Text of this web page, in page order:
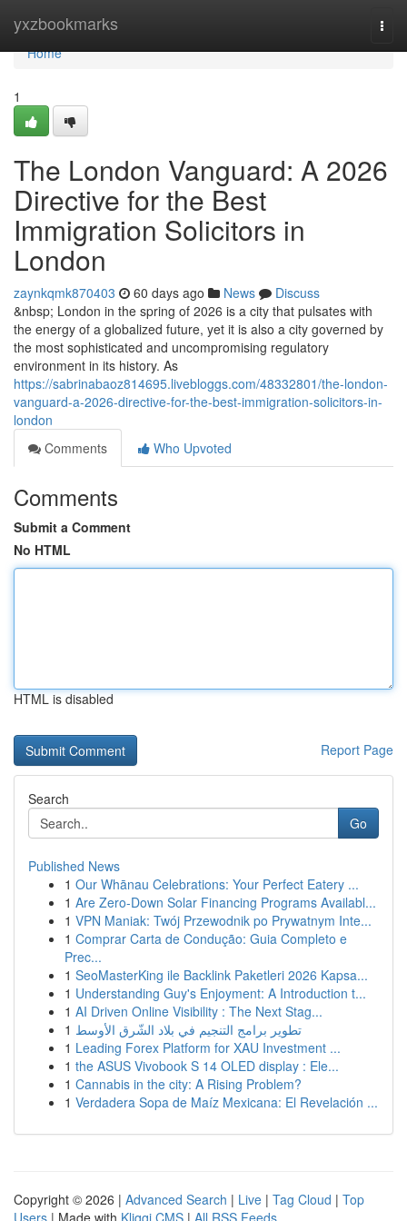
yxzbookmarks
Home
Home
1
The London Vanguard: A 2026
Directive for the Best
Immigration Solicitors in
London
zaynkqmk870403 60 days ago News
Discuss
&nbsp; London in the spring of 2026 is a city that pulsates with
the energy of a globalized future, yet it is also a city governed by
the most sophisticated and uncompromising regulatory
environment in its history. As
https://sabrinabaoz814695.livebloggs.com/48332801/the-london-
vanguard-a-2026-directive-for-the-best-immigration-solicitors-in-
london
Comments
Who Upvoted
Comments
Submit a Comment
No HTML
HTML is disabled
Report Page
Search
Go
Published News
1 Our Whānau Celebrations: Your Perfect Eatery ...
1 Are Zero-Down Solar Financing Programs Availabl...
1 VPN Maniak: Twój Przewodnik po Prywatnym Inte...
1 Comprar Carta de Condução: Guia Completo e
Prec...
1 SeoMasterKing ile Backlink Paketleri 2026 Kapsa...
1 Understanding Guy's Enjoyment: A Introduction t...
1 AI Driven Online Visibility : The Next Stag...
1 تطوير برامج التنجيم في بلاد الشّرق الأوسط
1 Leading Forex Platform for XAU Investment ...
1 the ASUS Vivobook S 14 OLED display : Ele...
1 Cannabis in the city: A Rising Problem?
1 Verdadera Sopa de Maíz Mexicana: El Revelación ...
Copyright © 2026 | Advanced Search | Live | Tag Cloud | Top
Users | Made with Kliqqi CMS | All RSS Feeds